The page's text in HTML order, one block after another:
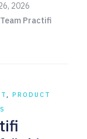
2026
Team Practifi
,PRODUCT